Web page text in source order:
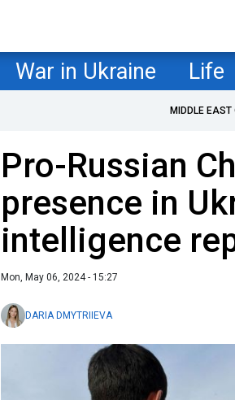
War in Ukraine Life
MIDDLE EAST
Pro-Russian
presence in
intelligence
Mon, May 06, 2024 - 15:27
DARIA DMYTRIIEVA